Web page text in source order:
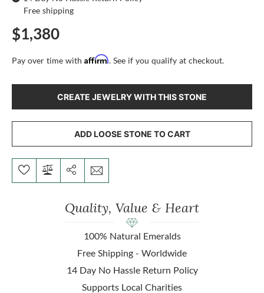
Free shipping
$1,380
Pay over time with Affirm. See if you qualify at checkout.
CREATE JEWELRY WITH THIS STONE
ADD LOOSE STONE TO CART
Quality, Value & Heart
100% Natural Emeralds
Free Shipping - Worldwide
14 Day No Hassle Return Policy
Supports Local Charities